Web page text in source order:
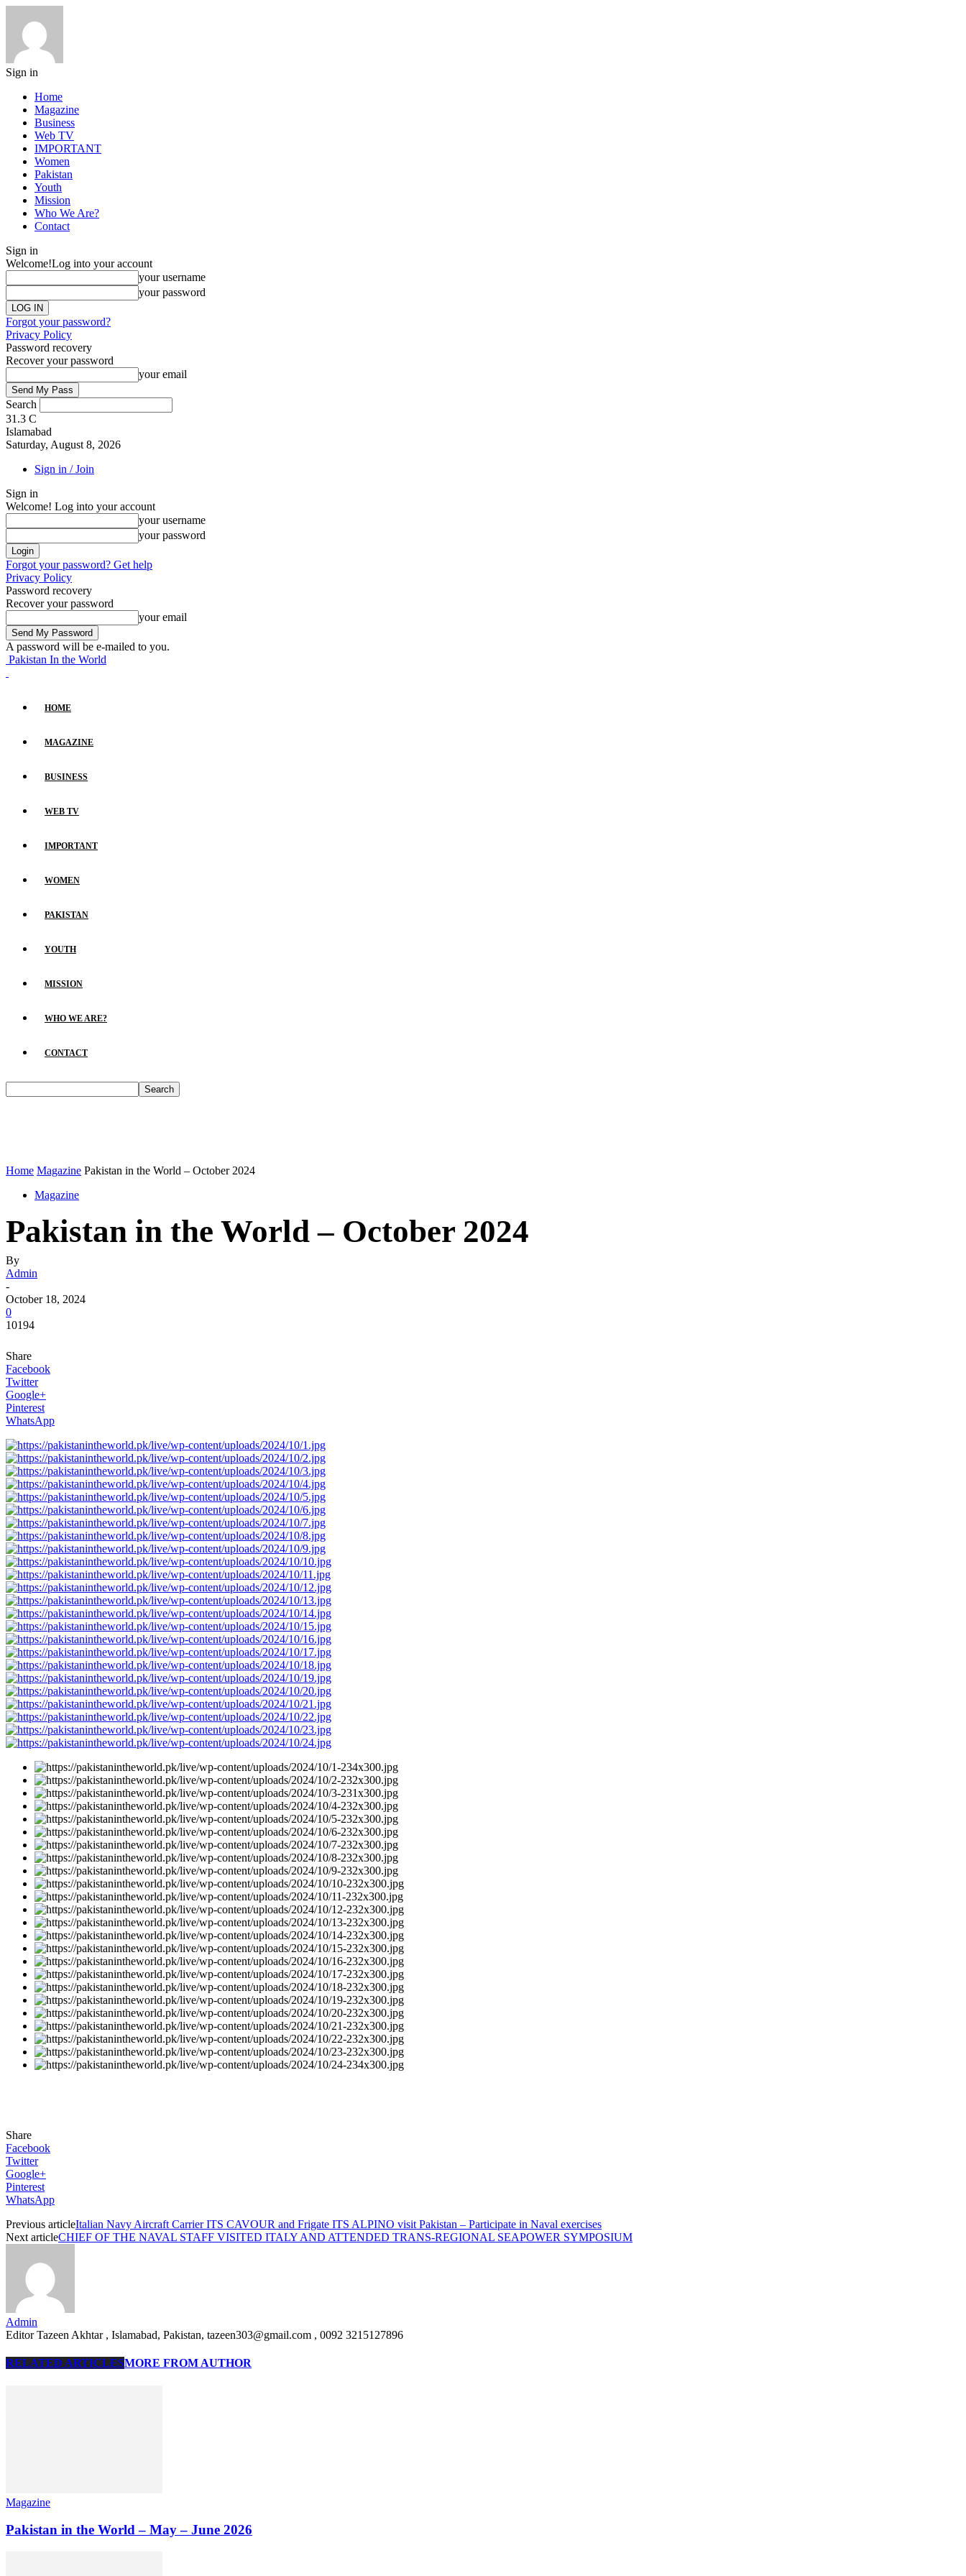
Sign in
Home
Magazine
Business
Web TV
IMPORTANT
Women
Pakistan
Youth
Mission
Who We Are?
Contact
Sign in
Welcome!Log into your account
your username
your password
Forgot your password?
Privacy Policy
Password recovery
Recover your password
your email
Search
31.3 C
Islamabad
Saturday, August 8, 2026
Sign in / Join
Sign in
Welcome! Log into your account
your username
your password
Forgot your password? Get help
Privacy Policy
Password recovery
Recover your password
your email
A password will be e-mailed to you.
Pakistan In the World
HOME
MAGAZINE
BUSINESS
WEB TV
IMPORTANT
WOMEN
PAKISTAN
YOUTH
MISSION
WHO WE ARE?
CONTACT
Home Magazine Pakistan in the World – October 2024
Magazine
Pakistan in the World – October 2024
By
Admin
-
October 18, 2024
0
10194
Share
Facebook
Twitter
Google+
Pinterest
WhatsApp
Share
Facebook
Twitter
Google+
Pinterest
WhatsApp
Previous articleItalian Navy Aircraft Carrier ITS CAVOUR and Frigate ITS ALPINO visit Pakistan – Participate in Naval exercises
Next articleCHIEF OF THE NAVAL STAFF VISITED ITALY AND ATTENDED TRANS-REGIONAL SEAPOWER SYMPOSIUM
Admin
Editor Tazeen Akhtar , Islamabad, Pakistan, tazeen303@gmail.com , 0092 3215127896
RELATED ARTICLESMORE FROM AUTHOR
Magazine
Pakistan in the World – May – June 2026